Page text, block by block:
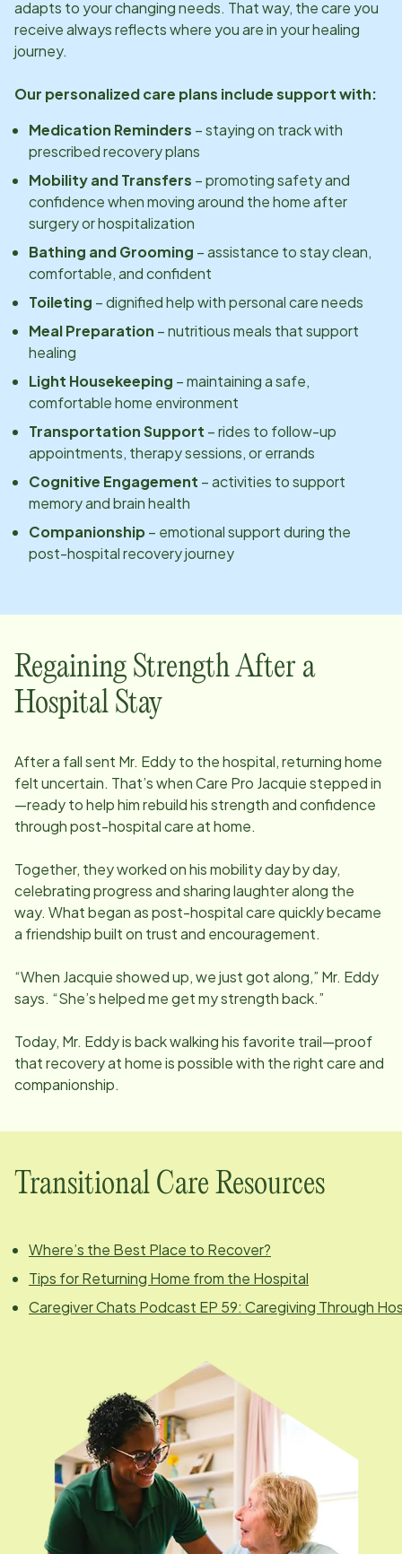
adapts to your changing needs. That way, the care you
receive always reflects where you are in your healing
journey.
Our personalized care plans include support with:
Medication Reminders – staying on track with
prescribed recovery plans
Mobility and Transfers – promoting safety and
confidence when moving around the home after
surgery or hospitalization
Bathing and Grooming – assistance to stay clean,
comfortable, and confident
Toileting – dignified help with personal care needs
Meal Preparation – nutritious meals that support
healing
Light Housekeeping – maintaining a safe,
comfortable home environment
Transportation Support – rides to follow-up
appointments, therapy sessions, or errands
Cognitive Engagement – activities to support
memory and brain health
Companionship– emotional support during the
post-hospital recovery journey
Regaining Strength After a
Hospital Stay
After a fall sent Mr. Eddy to the hospital, returning home
felt uncertain. That’s when Care Pro Jacquie stepped in
—ready to help him rebuild his strength and confidence
through post-hospital care at home.
Together, they worked on his mobility day by day,
celebrating progress and sharing laughter along the
way. What began as post-hospital care quickly became
a friendship built on trust and encouragement.
“When Jacquie showed up, we just got along,” Mr. Eddy
says. “She’s helped me get my strength back.”
Today, Mr. Eddy is back walking his favorite trail—proof
that recovery at home is possible with the right care and
companionship.
Transitional Care Resources
Where’s the Best Place to Recover?
Tips for Returning Home from the Hospital
Caregiver Chats Podcast EP 59: Caregiving Through